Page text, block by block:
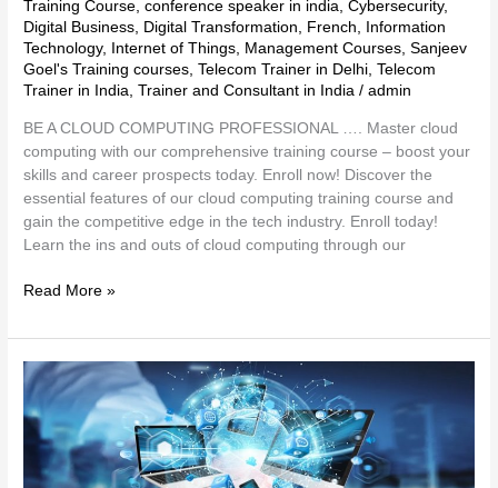
Training Course,conference speaker in india,Cybersecurity,
Digital Business, Digital Transformation, French,
Information
Technology, Internet of Things, Management Courses,Sanjeev
Goel's Training courses,Telecom Trainer in Delhi,Telecom
Trainer in India,Trainer and Consultant in India /admin
BE A CLOUD COMPUTING PROFESSIONAL …. Master cloud
computing with our comprehensive training course – boost your
skills and career prospects today. Enroll now! Discover the
essential features of our cloud computing training course and
gain the competitive edge in the tech industry. Enroll today!
Learn the ins and outs of cloud computing through our
Read More »
Technology
Trends
and
Insights